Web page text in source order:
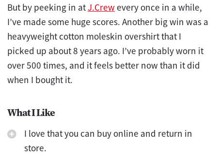
But by peeking in at J.Crew every once in a while,
I’ve made some huge scores. Another big win was a
heavyweight cotton moleskin overshirt that I
picked up about 8 years ago. I’ve probably worn it
over 500 times, and it feels better now than it did
when I bought it.
What I Like
I love that you can buy online and return in
store.